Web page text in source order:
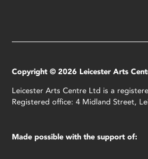
Copyright © 2026 Leicester Arts
Leicester Arts Centre Ltd is a
Registered office: 4 Midland Street,
Made possible with the support of: